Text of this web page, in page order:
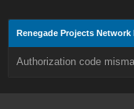
Renegade Projects Network
Authorization code